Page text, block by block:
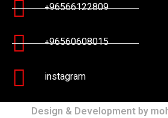
+96566122809
+96560608015
instagram
Design & Development by